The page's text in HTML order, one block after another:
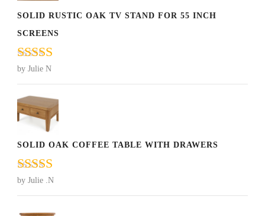
SOLID RUSTIC OAK TV STAND FOR 55 INCH
SCREENS
Rated
of 5
by Julie N
SOLID OAK COFFEE TABLE WITH DRAWERS
Rated5
of 5
by Julie .N